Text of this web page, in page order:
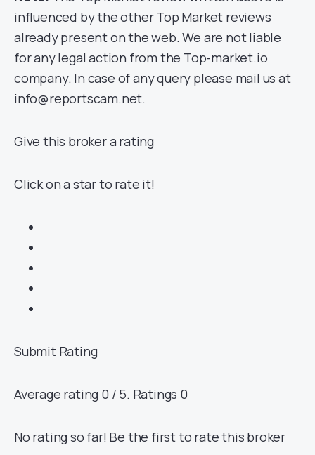
influenced by the other Top Market reviews
already present on the web. We are not liable
for any legal action from the Top-market.io
company. In case of any query please mail us at
info@reportscam.net.
Give this broker a rating
Click on a star to rate it!
Submit Rating
Average rating 0 / 5. Ratings 0
No rating so far! Be the first to rate this broker